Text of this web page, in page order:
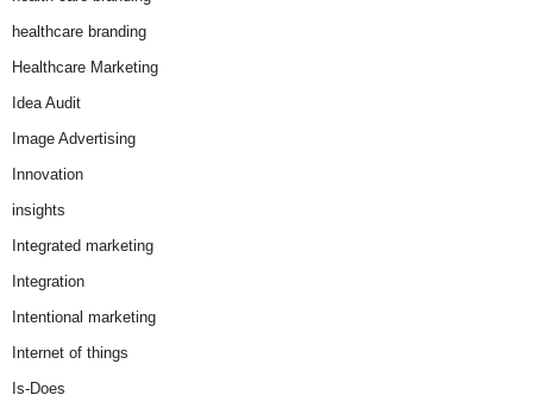
healthcare branding
Healthcare Marketing
Idea Audit
Image Advertising
Innovation
insights
Integrated marketing
Integration
Intentional marketing
Internet of things
Is-Does